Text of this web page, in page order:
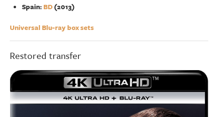
Spain:BD(2013)
Universal Blu-ray box sets
Restored transfer